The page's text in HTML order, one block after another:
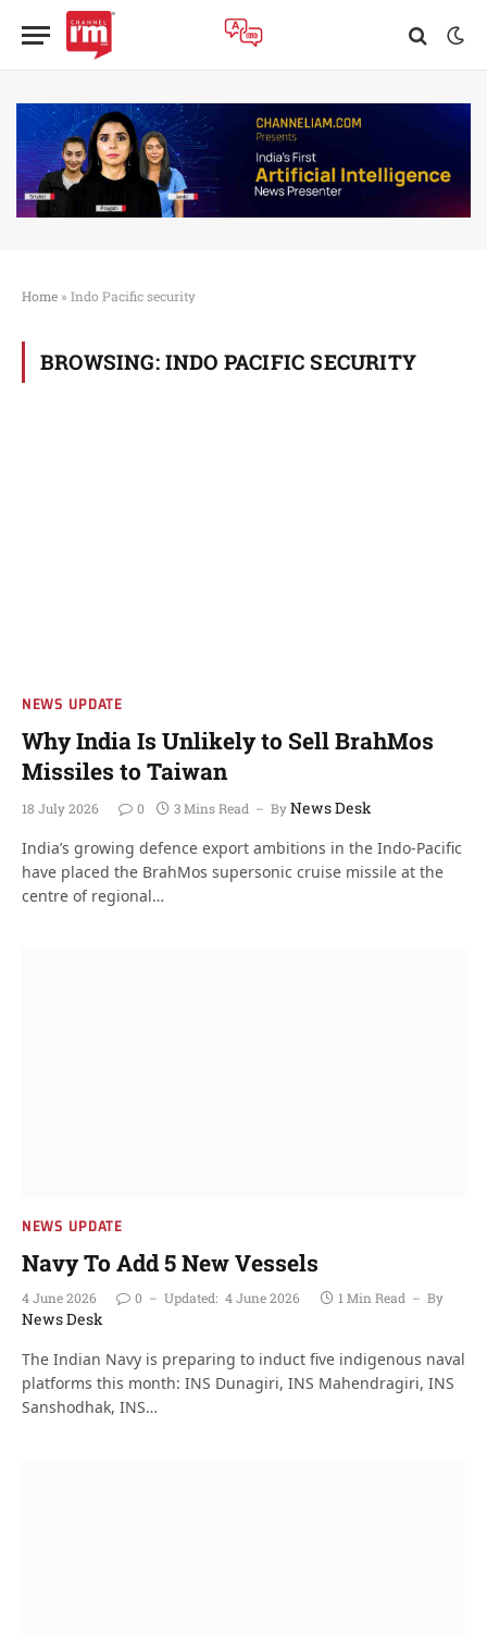
Home » Indo Pacific security
BROWSING: INDO PACIFIC SECURITY
NEWS UPDATE
Why India Is Unlikely to Sell BrahMos
Missiles to Taiwan
18 July 2026 0 3 Mins Read ByNews Desk
India’s growing defence export ambitions in the Indo-Pacific
have placed the BrahMos supersonic cruise missile at the
centre of regional…
NEWS UPDATE
Navy To Add 5 New Vessels
4 June 2026 0 Updated: 4 June 2026 1 Min Read By
News Desk
The Indian Navy is preparing to induct five indigenous naval
platforms this month: INS Dunagiri, INS Mahendragiri, INS
Sanshodhak, INS…